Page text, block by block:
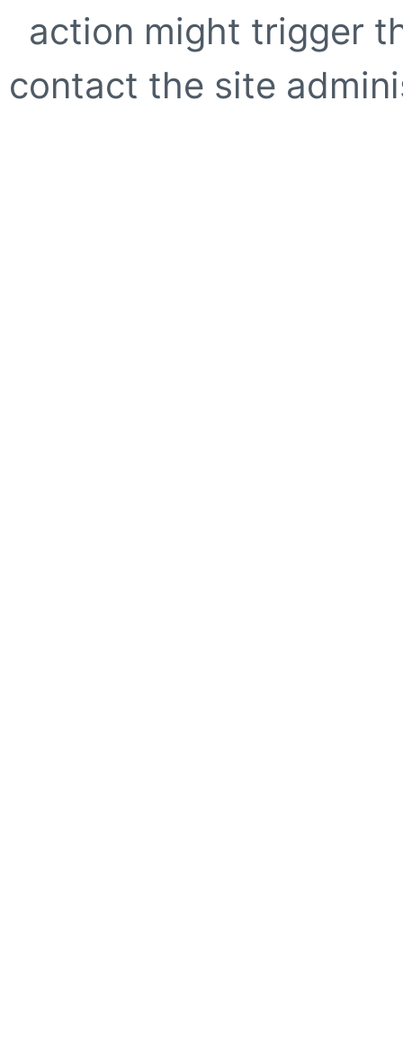
action might trigger
contact the site